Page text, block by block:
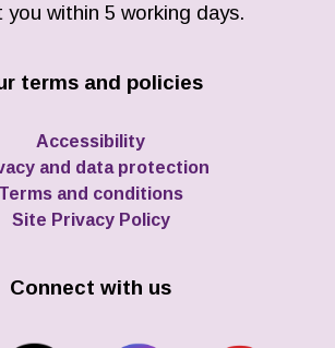
within 5 working days.
terms and policies
Accessibility
and data protection
Terms and conditions
Site Privacy Policy
Connect with us